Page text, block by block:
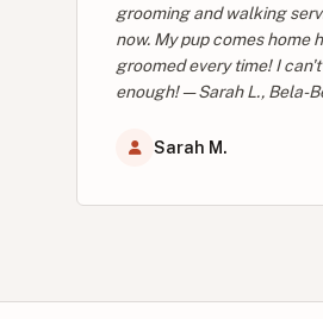
grooming and walking
now. My pup comes home
groomed every time! I
enough! — Sarah L., Bela-
Sarah M.